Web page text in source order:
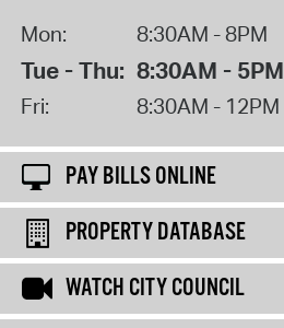
Mon: 8:30AM - 8PM
Tue - Thu: 8:30AM - 5PM
Fri: 8:30AM - 12PM
PAY BILLS ONLINE
PROPERTY DATABASE
WATCH CITY COUNCIL